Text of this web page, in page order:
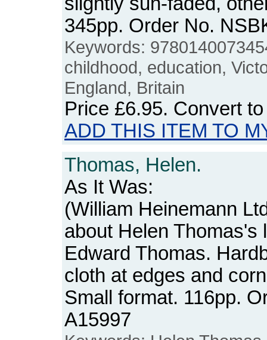
345pp. Order No.
Keywords:
childhood, education,
England, Britain
Price £6.95. Convert
ADD THIS ITEM TO
Thomas, Helen.
As It Was:
(William Heinemann
about Helen Thomas's
Edward Thomas.
cloth at edges and
Small format. 116pp.
A15997